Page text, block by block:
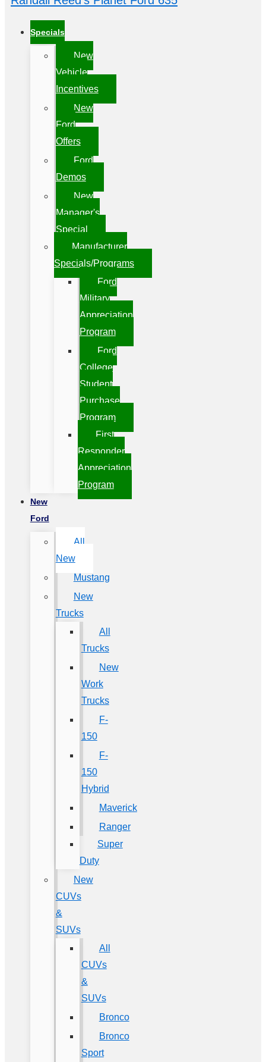
Specials
New
Vehicle
Incentives
New
Ford
Offers
Ford
Demos
New
Manager's
Special
Manufacturer
Specials/Programs
Ford
Military
Appreciation
Program
Ford
College
Student
Purchase
Program
First
Responder
Appreciation
Program
New
Ford
All
New
Mustang
New
Trucks
All
Trucks
New
Work
Trucks
F-
150
F-
150
Hybrid
Maverick
Ranger
Super
Duty
New
CUVs
&
SUVs
All
CUVs
&
SUVs
Bronco
Bronco
Sport